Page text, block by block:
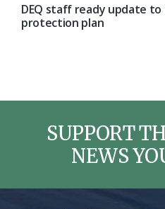
DEQ staff ready update
protection plan
SUPPORT
NEWS